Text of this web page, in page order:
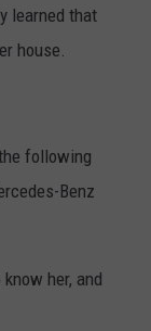
learned that
house.
following
Benz
her, and